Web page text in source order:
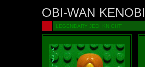
OBI-WAN KENOBI
LEGENDARY JEDI KNIGHT